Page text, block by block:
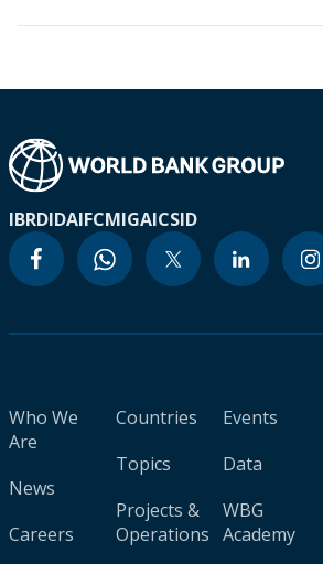
IBRDIDAIFCMIGAICSID
Who We
Are
News
Careers
Countries
Topics
Projects &
Operations
Events
Data
WBG
Academy